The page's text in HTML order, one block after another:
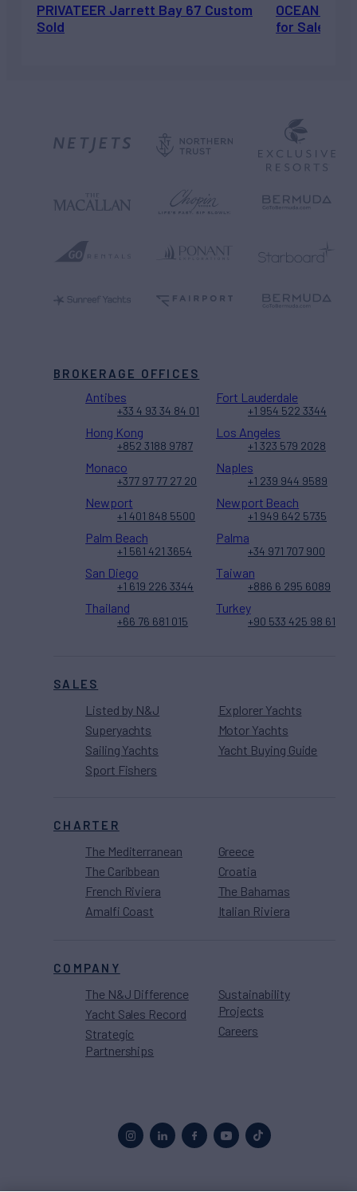
PRIVATEER Jarrett Bay 67 Custom
Sold
OCEAN
for Sale
SALES
Listed by N&J
Superyachts
Sailing Yachts
Sport Fishers
Explorer Yachts
Motor Yachts
Yacht Buying Guide
CHARTER
The Mediterranean
The Caribbean
French Riviera
Amalfi Coast
Greece
Croatia
The Bahamas
Italian Riviera
COMPANY
The N&J Difference
Yacht Sales Record
Strategic
Partnerships
Sustainability
Projects
Careers
BROKERAGE OFFICES
Antibes
+33 4 93 34 84 01
Fort Lauderdale
+1 954 522 3344
Hong Kong
+852 3188 9787
Los Angeles
+1 323 579 2028
Monaco
+377 97 77 27 20
Naples
+1 239 944 9589
Newport
+1 401 848 5500
Newport Beach
+1 949 642 5735
Palm Beach
+1 561 421 3654
Palma
+34 971 707 900
San Diego
+1 619 226 3344
Taiwan
+886 6 295 6089
Thailand
+66 76 681 015
Turkey
+90 533 425 98 61